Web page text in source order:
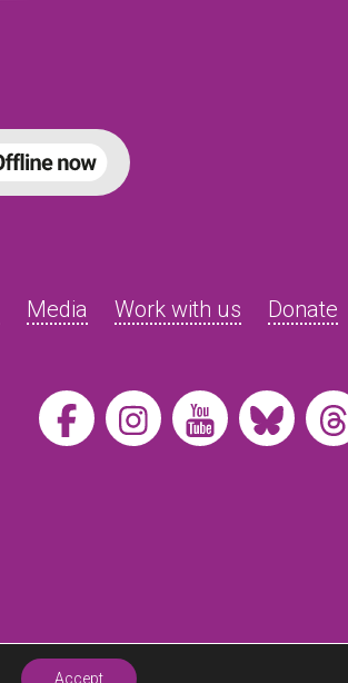
Media Work with us Donate
Accept